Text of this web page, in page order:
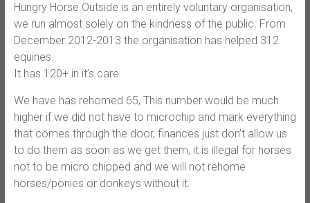
Hungry Horse Outside is an entirely voluntary organisation,
we run almost solely on the kindness of the public. From
December 2012-2013 the organisation has helped 312
equines.
It has 120+ in it’s care.
We have has rehomed 65, This number would be much
higher if we did not have to microchip and mark everything
that comes through the door, finances just don’t allow us
to do them as soon as we get them, it is illegal for horses
not to be micro chipped and we will not rehome
horses/ponies or donkeys without it.